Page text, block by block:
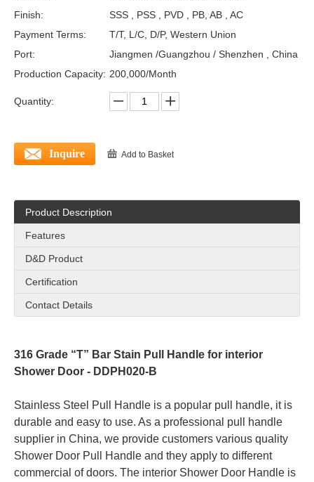
Finish:
SSS , PSS , PVD , PB, AB , AC
Payment Terms:
T/T, L/C, D/P, Western Union
Port:
Jiangmen /Guangzhou / Shenzhen , China
Production Capacity: 200,000/Month
Quantity:
Inquire Add to Basket
Product Description
Features
D&D Product
Certification
Contact Details
316 Grade “T” Bar Stain Pull Handle for interior
Shower Door - DDPH020-B
Stainless Steel Pull Handle is a popular pull handle, it is
durable and easy to use. As a professional pull handle
supplier in China, we provide customers various quality
Shower Door Pull Handle and they apply to different
commercial of doors. The interior Shower Door Handle is